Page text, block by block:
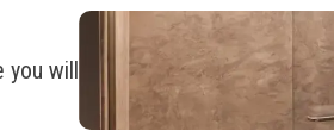
you will